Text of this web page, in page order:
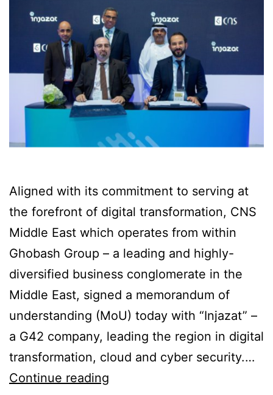
Aligned with its commitment to serving at
the forefront of digital transformation, CNS
Middle East which operates from within
Ghobash Group – a leading and highly-
diversified business conglomerate in the
Middle East, signed a memorandum of
understanding (MoU) today with “Injazat” –
a G42 company, leading the region in digital
transformation, cloud and cyber security.…
Continue reading